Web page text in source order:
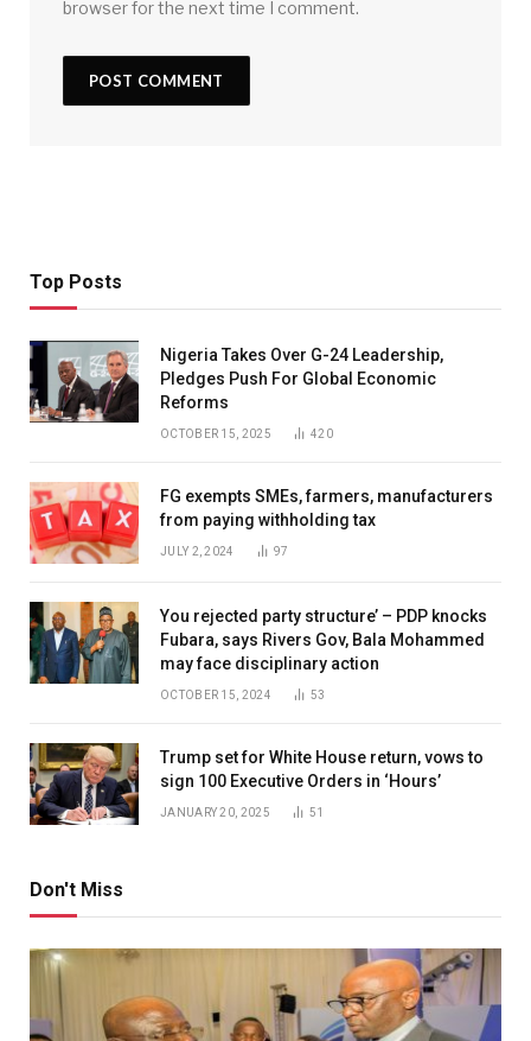
browser for the next time I comment.
Top Posts
Nigeria Takes Over G-24 Leadership,
Pledges Push For Global Economic
Reforms
OCTOBER 15, 2025 420
FG exempts SMEs, farmers, manufacturers
from paying withholding tax
JULY 2, 2024 97
You rejected party structure’ – PDP knocks
Fubara, says Rivers Gov, Bala Mohammed
may face disciplinary action
OCTOBER 15, 2024 53
Trump set for White House return, vows to
sign 100 Executive Orders in ‘Hours’
JANUARY 20, 2025 51
Don't Miss